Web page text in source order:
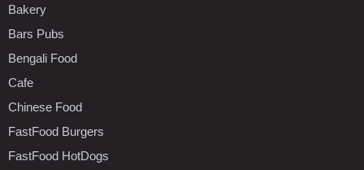
Bakery
Bars Pubs
Bengali Food
Cafe
Chinese Food
FastFood Burgers
FastFood HotDogs